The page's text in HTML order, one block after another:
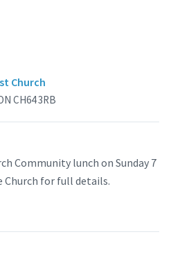
Church
CH64 3RB
Community lunch on Sunday 7
Church for full details.